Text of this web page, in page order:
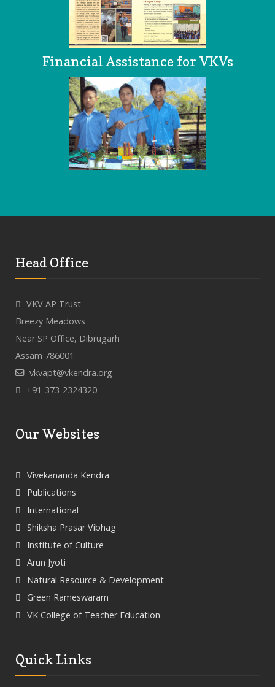
Financial Assistance for VKVs
Head Office
VKV AP Trust
Breezy Meadows
Near SP Office, Dibrugarh
Assam 786001
vkvapt@vkendra.org
+91-373-2324320
Our Websites
Vivekananda Kendra
Publications
International
Shiksha Prasar Vibhag
Institute of Culture
Arun Jyoti
Natural Resource & Development
Green Rameswaram
VK College of Teacher Education
Quick Links